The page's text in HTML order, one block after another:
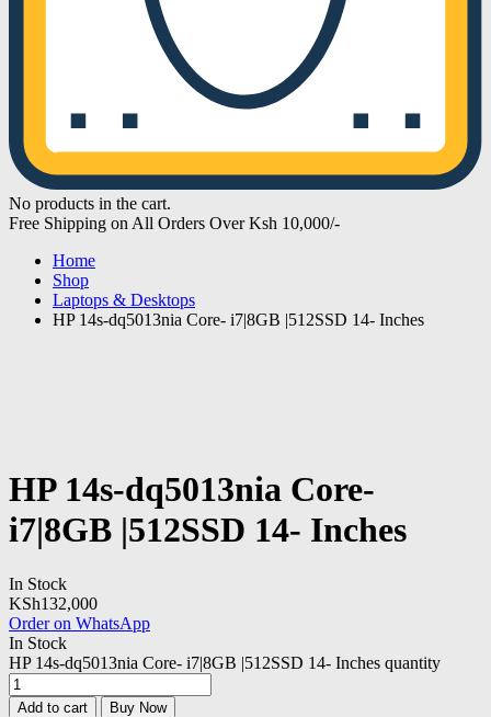
No products in the cart.
Free Shipping on All Orders Over Ksh 10,000/-
Home
Shop
Laptops & Desktops
HP 14s-dq5013nia Core- i7|8GB |512SSD 14- Inches
HP 14s-dq5013nia Core-
i7|8GB |512SSD 14- Inches
In Stock
KSh132,000
Order on WhatsApp
In Stock
HP 14s-dq5013nia Core- i7|8GB |512SSD 14- Inches quantity
Add to cart Buy Now